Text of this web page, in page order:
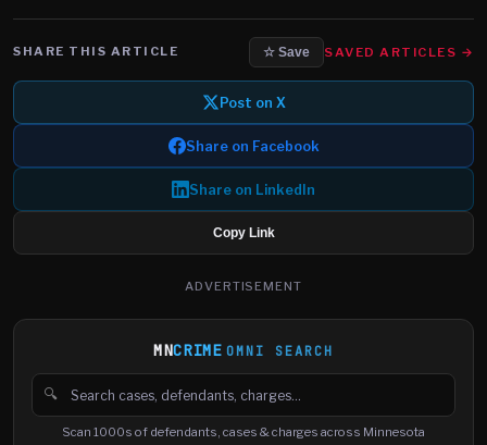
SHARE THIS ARTICLE ☆ Save SAVED ARTICLES →
Post on X
Share on Facebook
Share on LinkedIn
Copy Link
ADVERTISEMENT
MNCRIME OMNI SEARCH
🔍
Search cases, defendants and charges
Scan 1000s of defendants, cases & charges across Minnesota